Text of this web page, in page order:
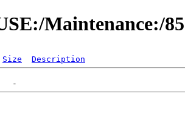
Maintenance:/
Size Description